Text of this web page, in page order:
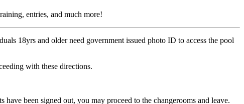
entries, and much more!
18yrs and older need government issued photo ID to access the pool
with these directions.
been signed out, you may proceed to the changerooms and leave.